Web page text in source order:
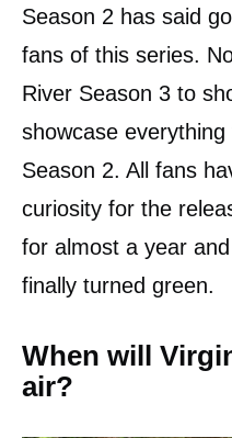
Season 2 has said
fans of this series.
River Season 3 to
showcase
Season 2. All fans
curiosity for the
for almost a year
finally turned green.
When will
air?